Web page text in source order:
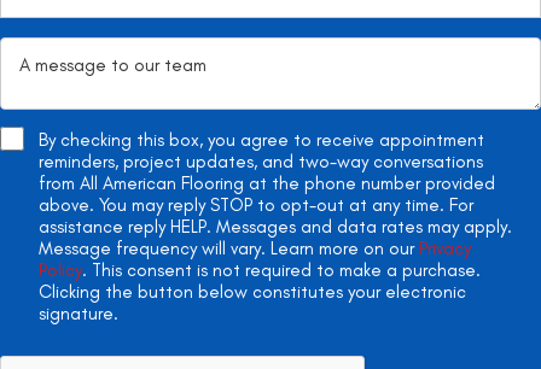
By checking this box, you agree to receive appointment
reminders, project updates, and two-way conversations
from All American Flooring at the phone number provided
above. You may reply STOP to opt-out at any time. For
assistance reply HELP. Messages and data rates may apply.
Message frequency will vary. Learn more on our Privacy
Policy. This consent is not required to make a purchase.
Clicking the button below constitutes your electronic
signature.